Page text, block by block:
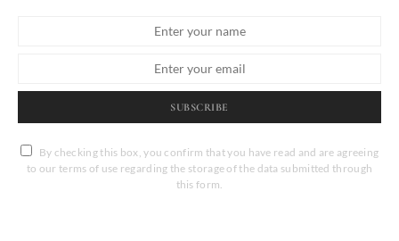
SUBSCRIBE
By checking this box, you confirm that you have read and are agreeing
to our terms of use regarding the storage of the data submitted through
this form.